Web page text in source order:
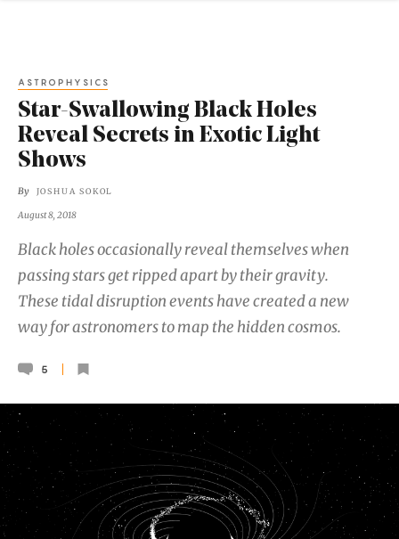
ASTROPHYSICS
Star-Swallowing Black Holes
Reveal Secrets in Exotic Light
Shows
By JOSHUA SOKOL
August 8, 2018
Black holes occasionally reveal themselves when
passing stars get ripped apart by their gravity.
These tidal disruption events have created a new
way for astronomers to map the hidden cosmos.
5